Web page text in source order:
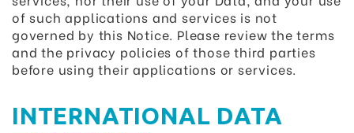
of such applications and services is not
governed by this Notice. Please review the terms
and the privacy policies of those third parties
before using their applications or services.
INTERNATIONAL DATA